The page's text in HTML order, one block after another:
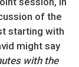
of the
starting with
might say
with the